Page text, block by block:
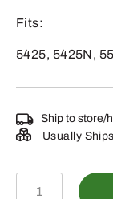
Fits:
5425, 5425N,
Ship to store/
Usually
RE228368